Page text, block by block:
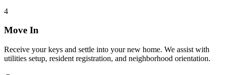
4
Move In
Receive your keys and settle into your new home. We assist with
utilities setup, resident registration, and neighborhood orientation.